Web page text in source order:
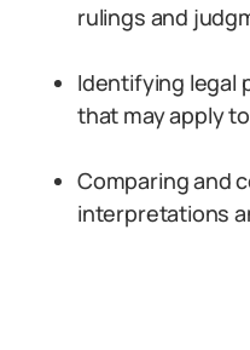
rulings and
Identifying legal
that may apply
Comparing and
interpretations